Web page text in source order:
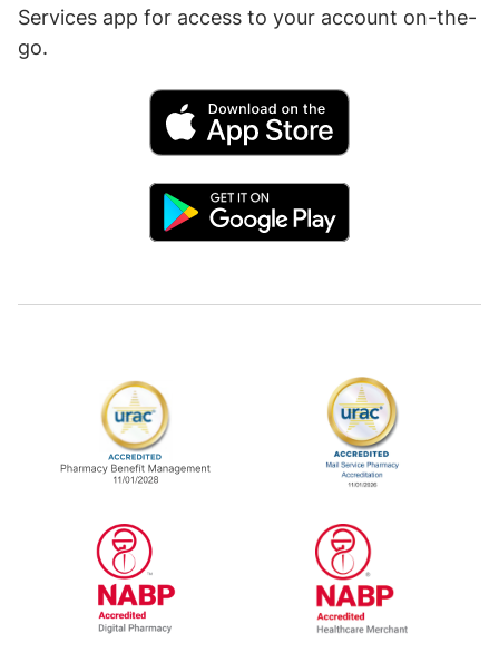
Services app for access to your account on-the-
go.
URAC Accredited Pharmacy Benefit
URAC